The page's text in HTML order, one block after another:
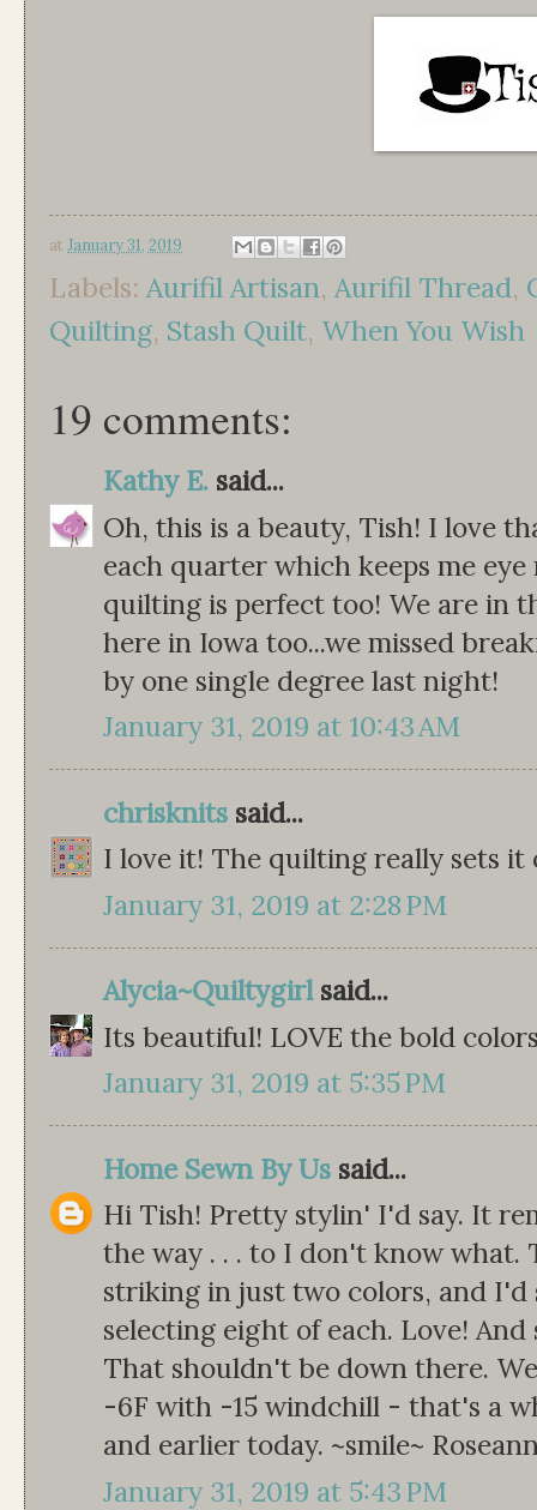
at January 31, 2019
Labels: Aurifil Artisan, Aurifil Thread,
Quilting, Stash Quilt, When You Wish
19 comments:
Kathy E. said...
Oh, this is a beauty, Tish! I love
each quarter which keeps me
quilting is perfect too! We are in
here in Iowa too...we missed
by one single degree last night!
January 31, 2019 at 10:43 AM
chrisknits said...
I love it! The quilting really sets it
January 31, 2019 at 2:28 PM
Alycia~Quiltygirlsaid...
Its beautiful! LOVE the bold
January 31, 2019 at 5:35 PM
Home Sewn By Us said...
Hi Tish! Pretty stylin' I'd say. It
the way . . . to I don't know what.
striking in just two colors, and I'd
selecting eight of each. Love!
That shouldn't be down there.
-6F with -15 windchill - that's a
and earlier today. ~smile~
January 31, 2019 at 5:43 PM